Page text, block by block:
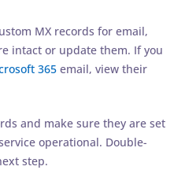
MX records for email,
intact or update them. If you
365 email, view their
and make sure they are set
operational. Double-
step.